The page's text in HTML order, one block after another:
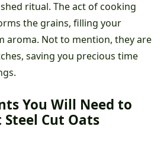
ritual. The act of cooking
the grains, filling your
aroma. Not to mention, they are
saving you precious time
You Will Need to
Cut Oats